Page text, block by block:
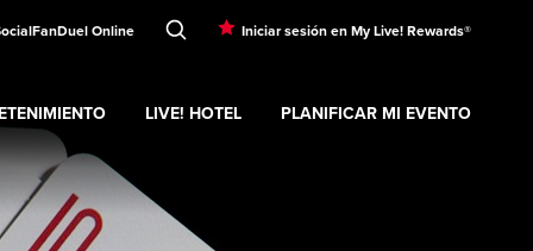
FanDuel Online Iniciar sesión en My Live! Rewards®
Entretenimiento
LIVE! HOTEL PLANIFICAR MI EVENTO